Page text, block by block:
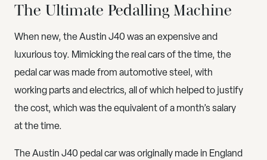
The Ultimate Pedalling Machine
When new, the Austin J40 was an expensive and
luxurious toy. Mimicking the real cars of the time, the
pedal car was made from automotive steel, with
working parts and electrics, all of which helped to justify
the cost, which was the equivalent of a month’s salary
at the time.
The Austin J40 pedal car was originally made in England